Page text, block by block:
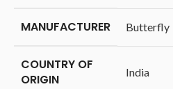
MANUFACTURER ‎Butterfly
COUNTRY OF
ORIGIN
‎India